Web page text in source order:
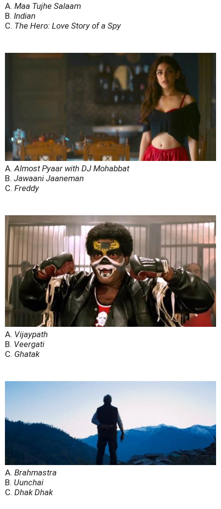
A. Maa Tujhe Salaam
B. Indian
C. The Hero: Love Story of a Spy
A. Almost Pyaar with DJ Mohabbat
B. Jawaani Jaaneman
C. Freddy
A. Vijaypath
B. Veergati
C. Ghatak
A. Brahmastra
B. Uunchai
C. Dhak Dhak